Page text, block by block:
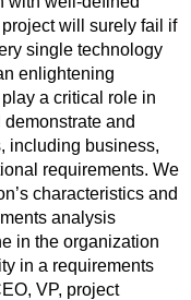
will surely fail if
single technology
enlightening
a critical role in
and
including business,
requirements. We
characteristics and
analysis
in the organization
in a requirements
VP, project